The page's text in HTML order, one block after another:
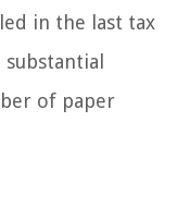
in the last tax
of paper